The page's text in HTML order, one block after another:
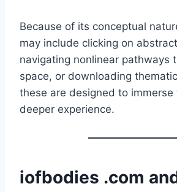
Because of its conceptual
may include clicking on
navigating nonlinear pathways
space, or downloading
these are designed to immerse
deeper experience.
iofbodies .com